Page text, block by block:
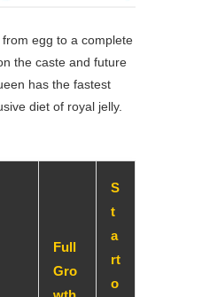
egg to a complete
the caste and future
has the fastest
diet of royal jelly.
Full
Gro
S
t
a
rt
o